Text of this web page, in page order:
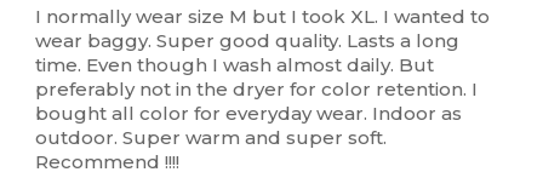
I normally wear size M but I took XL. I wanted to
wear baggy. Super good quality. Lasts a long
time. Even though I wash almost daily. But
preferably not in the dryer for color retention. I
bought all color for everyday wear. Indoor as
outdoor. Super warm and super soft.
Recommend !!!!